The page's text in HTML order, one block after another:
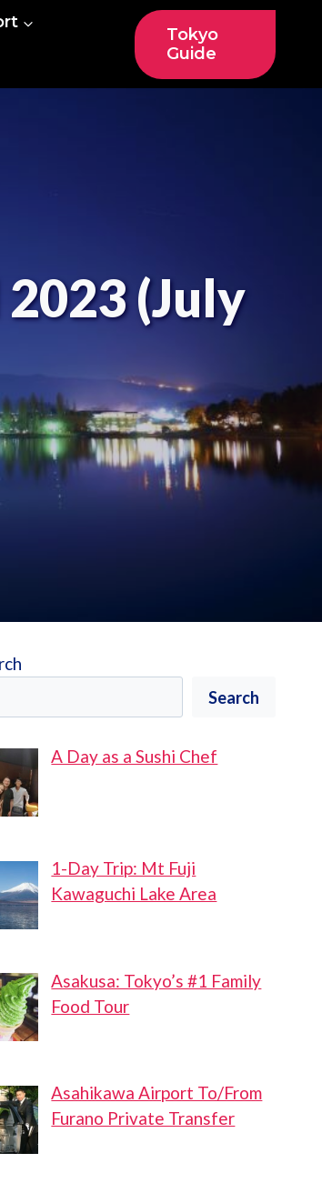
Tokyo
Guide
(July
Search
A Day as a Sushi Chef
1-Day Trip: Mt Fuji
Kawaguchi Lake Area
Asakusa: Tokyo’s #1 Family
Food Tour
Asahikawa Airport To/From
Furano Private Transfer